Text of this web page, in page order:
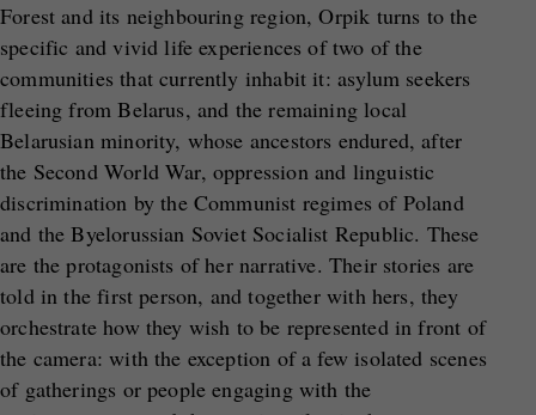
Forest and its neighbouring region, Orpik turns to the
specific and vivid life experiences of two of the
communities that currently inhabit it: asylum seekers
fleeing from Belarus, and the remaining local
Belarusian minority, whose ancestors endured, after
the Second World War, oppression and linguistic
discrimination by the Communist regimes of Poland
and the Byelorussian Soviet Socialist Republic. These
are the protagonists of her narrative. Their stories are
told in the first person, and together with hers, they
orchestrate how they wish to be represented in front of
the camera: with the exception of a few isolated scenes
of gatherings or people engaging with the